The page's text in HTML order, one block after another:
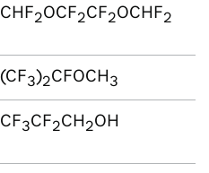
CHF2OCF2CF2OCHF2
(CF3)2CFOCH3
CF3CF2CH2OH